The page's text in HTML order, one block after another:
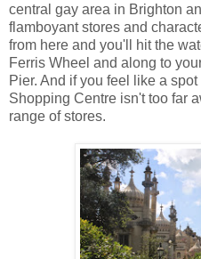
central gay area in Brighton
flamboyant stores and
from here and you'll hit the
Ferris Wheel and along to
Pier. And if you feel like a spot
Shopping Centre isn't too far
range of stores.